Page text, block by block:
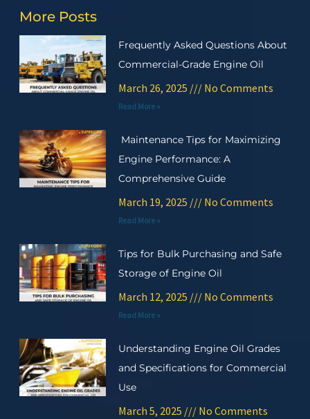
More Posts
Frequently Asked Questions About
Commercial-Grade Engine Oil
March 26, 2025 No Comments
Read More »
Maintenance Tips for Maximizing
Engine Performance: A
Comprehensive Guide
March 19, 2025 No Comments
Read More »
Tips for Bulk Purchasing and Safe
Storage of Engine Oil
March 12, 2025 No Comments
Read More »
Understanding Engine Oil Grades
and Specifications for Commercial
Use
March 5, 2025 No Comments